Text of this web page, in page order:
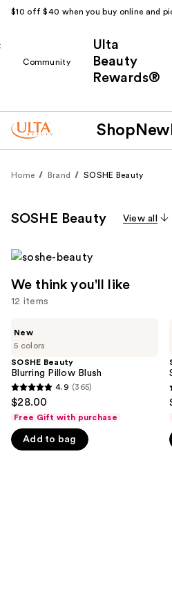
$10 off $40 when you buy online and
Community
Ulta
Beauty
Rewards®
Shop New
Home Brand SOSHE Beauty
SOSHE Beauty View all
We think you'll like
12 items
previous
and
next
buttons
to
the
5 colors
New
SOSHE Beauty
Blurring Pillow Blush
4.9
out
of
5
4.9 (365)
$28.00
Free Gift with purchase
Add to bag
5